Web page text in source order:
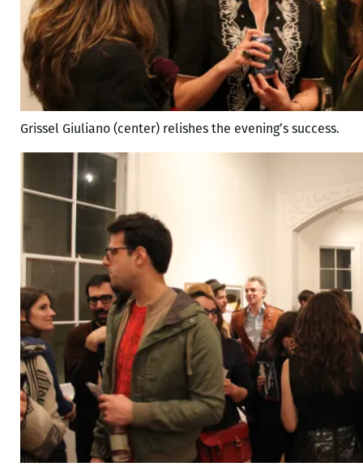
Grissel Giuliano (center) relishes the evening’s success.